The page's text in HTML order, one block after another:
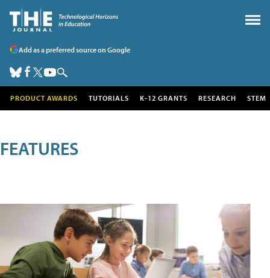
Add as a preferred source on Google
PRODUCT AWARDS TUTORIALS K-12 GRANTS RESEARCH STEM
FEATURES